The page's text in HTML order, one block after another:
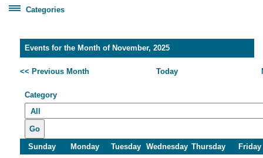
Categories
Healthcare Worker Training
Events for the Month of November, 2025
<< Previous Month Today
Category
Go
Sunday
Monday Tuesday Wednesday Thursday Friday